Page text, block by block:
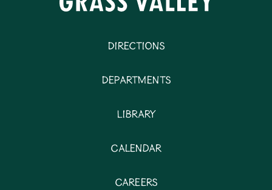
Directions
Departments
Library
Calendar
Careers